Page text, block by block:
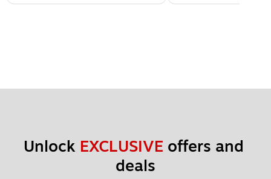
Unlock EXCLUSIVE offers and
deals